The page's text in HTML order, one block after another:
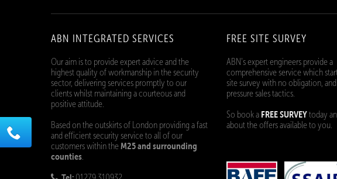
ABN INTEGRATED SERVICES
Our aim is to provide expert advice and the
highest quality of workmanship in the security
sector, delivering services promptly to our
clients whilst maintaining a courteous and
positive attitude.
Based on the outskirts of London providing a fast
and efficient security service to all of our
customers within theM25 and surrounding
counties
FREE SITE SURVEY
ABN’s expert engineers provide a
comprehensive service which
site survey with no obligation,
pressure sales tactics.
So book a FREE SURVEYtoday
about the offers available to you.